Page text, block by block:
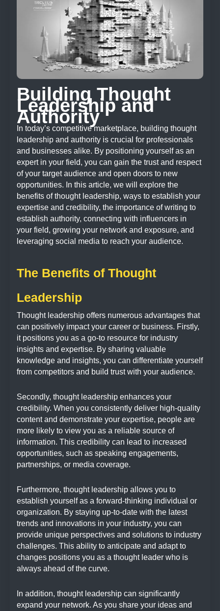
Building Thought
Leadership and
Authority
In today’s competitive marketplace, building thought
leadership and authority is crucial for professionals
and businesses alike. By positioning yourself as an
expert in your field, you can gain the trust and respect
of your target audience and open doors to new
opportunities. In this article, we will explore the
benefits of thought leadership, ways to establish your
expertise and credibility, the importance of writing to
establish authority, connecting with influencers in
your field, growing your network and exposure, and
leveraging social media to reach your audience.
The Benefits of Thought
Leadership
Thought leadership offers numerous advantages that
can positively impact your career or business. Firstly,
it positions you as a go-to resource for industry
insights and expertise. By sharing valuable
knowledge and insights, you can differentiate yourself
from competitors and build trust with your audience.
Secondly, thought leadership enhances your
credibility. When you consistently deliver high-quality
content and demonstrate your expertise, people are
more likely to view you as a reliable source of
information. This credibility can lead to increased
opportunities, such as speaking engagements,
partnerships, or media coverage.
Furthermore, thought leadership allows you to
establish yourself as a forward-thinking individual or
organization. By staying up-to-date with the latest
trends and innovations in your industry, you can
provide unique perspectives and solutions to industry
challenges. This ability to anticipate and adapt to
changes positions you as a thought leader who is
always ahead of the curve.
In addition, thought leadership can significantly
expand your network. As you share your ideas and